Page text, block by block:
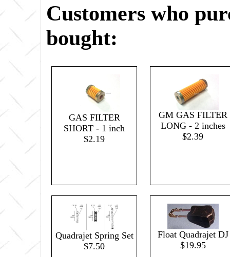
Customers who
bought:
GAS FILTER
SHORT - 1 inch
$2.19
GM GAS FILTER
LONG - 2 inches
$2.39
Quadrajet Spring Set
$7.50
Float Quadrajet DJ
$19.95